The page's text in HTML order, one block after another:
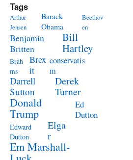
Tags
Arthur
Jensen
Barack
Obama
Beethov
en
Benjamin
Britten
Bill
Hartley
Brah
ms
Brex
it
conservatis
m
Darrell
Sutton
Derek
Turner
Donald
Trump
Ed
Dutton
Edward
Dutton
Elga
r
Em Marshall-